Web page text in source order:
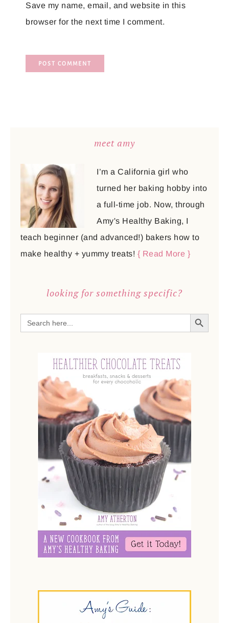
Save my name, email, and website in this
browser for the next time I comment.
meet amy
I’m a California girl who
turned her baking hobby into
a full-time job. Now, through
Amy's Healthy Baking, I
teach beginner (and advanced!) bakers how to
make healthy + yummy treats! { Read More }
looking for something specific?
Search
for:
SEARCH BUTTON